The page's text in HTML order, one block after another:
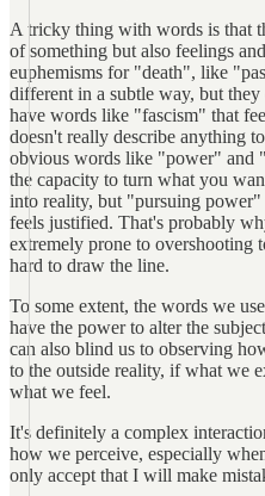
A tricky thing with words is that
of something but also feelings
euphemisms for "death", like
different in a subtle way, but they
have words like "fascism" that
doesn't really describe anything
obvious words like "power" and
the capacity to turn what you
into reality, but "pursuing
feels justified. That's probably
extremely prone to overshooting
hard to draw the line.
To some extent, the words we
have the power to alter the
can also blind us to observing
to the outside reality, if what we
what we feel.
It's definitely a complex
how we perceive, especially
only accept that I will make